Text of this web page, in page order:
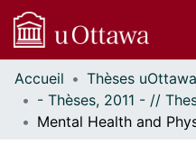
Communautés
et collections
Parcourir
Accueil